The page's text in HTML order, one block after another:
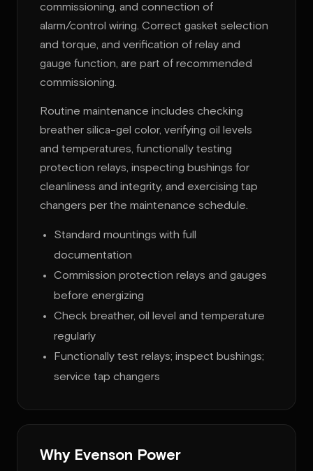
commissioning, and connection of
alarm/control wiring. Correct gasket selection
and torque, and verification of relay and
gauge function, are part of recommended
commissioning.
Routine maintenance includes checking
breather silica-gel color, verifying oil levels
and temperatures, functionally testing
protection relays, inspecting bushings for
cleanliness and integrity, and exercising tap
changers per the maintenance schedule.
Standard mountings with full
documentation
Commission protection relays and gauges
before energizing
Check breather, oil level and temperature
regularly
Functionally test relays; inspect bushings;
service tap changers
Why Evenson Power